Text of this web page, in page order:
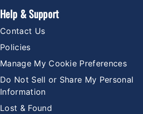
Help & Support
Contact Us
Policies
Manage My Cookie Preferences
Do Not Sell or Share My Personal
Information
Lost & Found